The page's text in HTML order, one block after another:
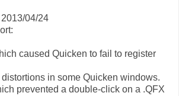
04/24
caused Quicken to fail to register
in some Quicken windows.
prevented a double-click on a .QFX